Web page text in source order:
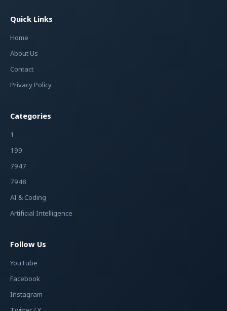
Quick Links
Home
About Us
Contact
Privacy Policy
Categories
1
199
7947
7948
AI & Coding
Artificial Intelligence
Follow Us
YouTube
Facebook
Instagram